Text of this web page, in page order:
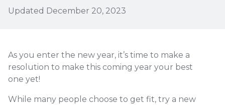
Updated December 20, 2023
As you enter the new year, it’s time to make a
resolution to make this coming year your best
one yet!
While many people choose to get fit, try a new